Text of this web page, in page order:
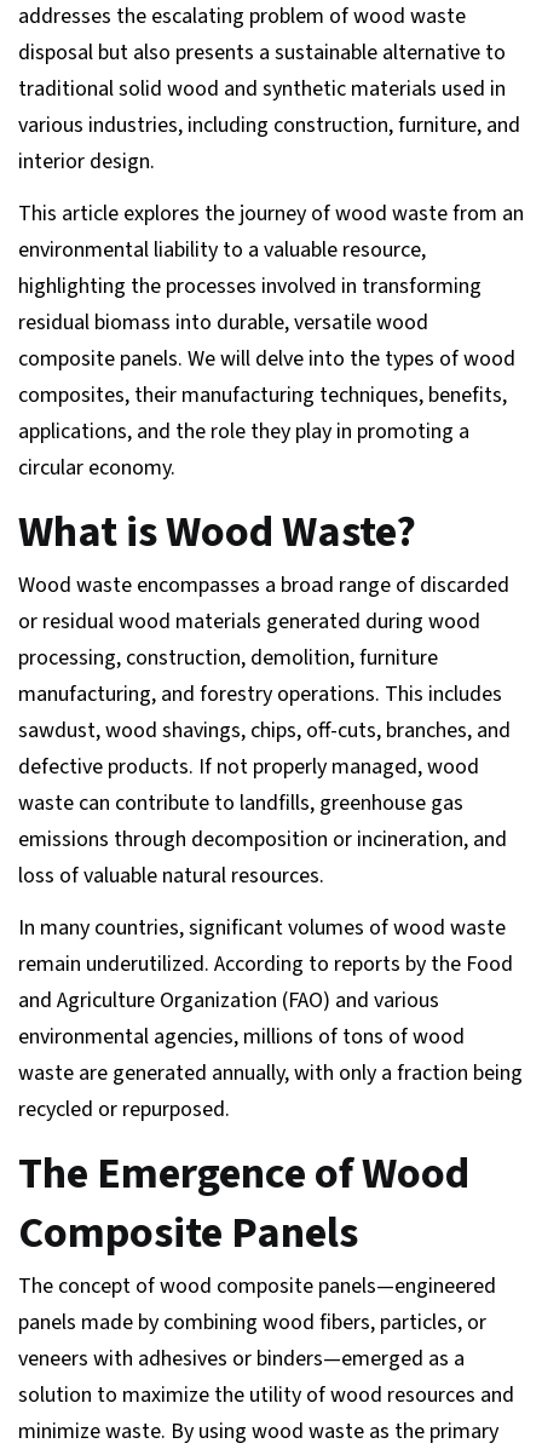
addresses the escalating problem of wood waste
disposal but also presents a sustainable alternative to
traditional solid wood and synthetic materials used in
various industries, including construction, furniture, and
interior design.
This article explores the journey of wood waste from an
environmental liability to a valuable resource,
highlighting the processes involved in transforming
residual biomass into durable, versatile wood
composite panels. We will delve into the types of wood
composites, their manufacturing techniques, benefits,
applications, and the role they play in promoting a
circular economy.
What is Wood Waste?
Wood waste encompasses a broad range of discarded
or residual wood materials generated during wood
processing, construction, demolition, furniture
manufacturing, and forestry operations. This includes
sawdust, wood shavings, chips, off-cuts, branches, and
defective products. If not properly managed, wood
waste can contribute to landfills, greenhouse gas
emissions through decomposition or incineration, and
loss of valuable natural resources.
In many countries, significant volumes of wood waste
remain underutilized. According to reports by the Food
and Agriculture Organization (FAO) and various
environmental agencies, millions of tons of wood
waste are generated annually, with only a fraction being
recycled or repurposed.
The Emergence of Wood
Composite Panels
The concept of wood composite panels—engineered
panels made by combining wood fibers, particles, or
veneers with adhesives or binders—emerged as a
solution to maximize the utility of wood resources and
minimize waste. By using wood waste as the primary